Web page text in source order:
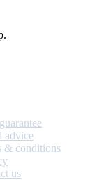
advice
& conditions
us